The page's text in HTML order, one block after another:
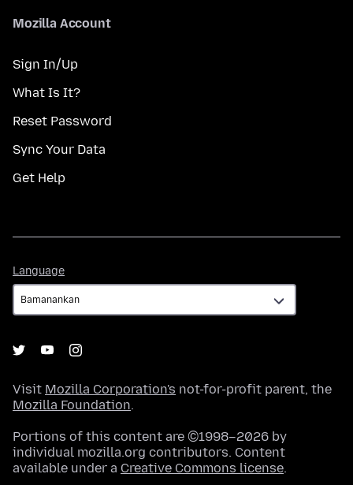
Mozilla Account
Sign In/Up
What Is It?
Reset Password
Sync Your Data
Get Help
Language
Visit Mozilla Corporation's not-for-profit parent, the
Mozilla Foundation.
Portions of this content are ©1998–2026 by
individual mozilla.org contributors. Content
available under a Creative Commons license.